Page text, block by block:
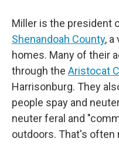
Miller is the president
Shenandoah County, a
homes. Many of their
through the Aristocat
Harrisonburg. They
people spay and
neuter feral and
outdoors. That's often